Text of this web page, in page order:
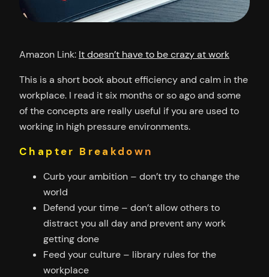
Amazon Link: It doesn’t have to be crazy at work
This is a short book about efficiency and calm in the
workplace. I read it six months or so ago and some
of the concepts are really useful if you are used to
working in high pressure environments.
Chapter Breakdown
Curb your ambition – don’t try to change the
world
Defend your time – don’t allow others to
distract you all day and prevent any work
getting done
Feed your culture – library rules for the
workplace